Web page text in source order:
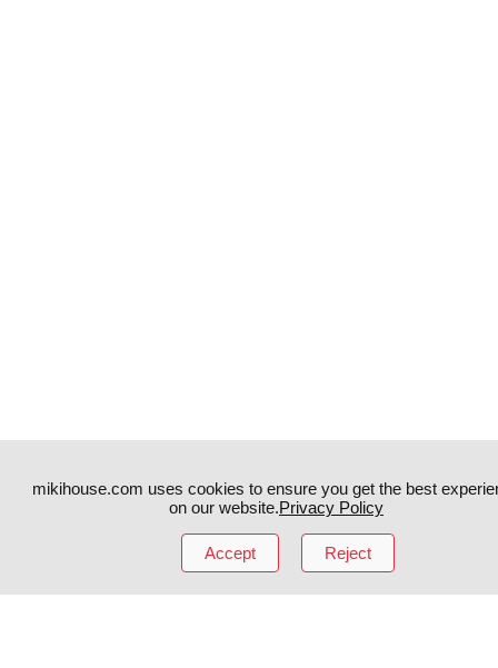
TikTok
Facebook YouTube
mikihouse.com uses cookies to ensure you get the best
on our website.Privacy Policy
Accept Reject